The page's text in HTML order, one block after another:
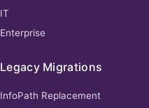
IT
Enterprise
Legacy Migrations
InfoPath Replacement